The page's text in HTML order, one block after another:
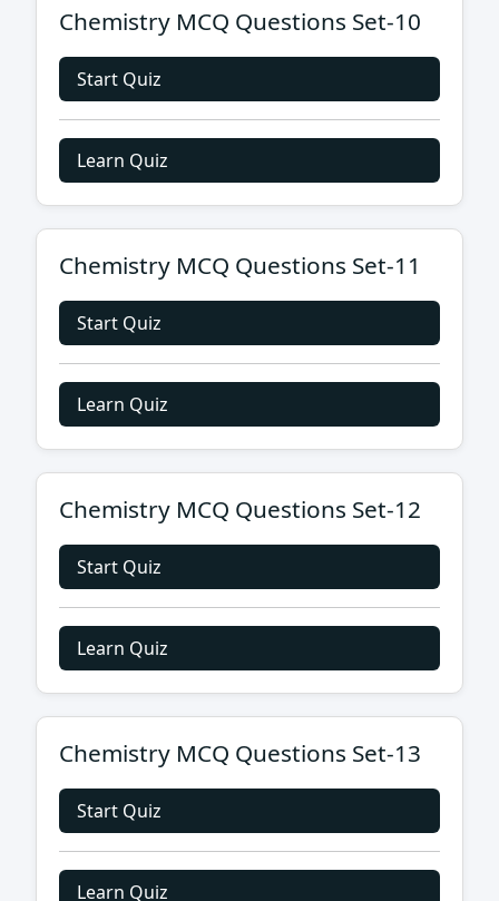
Chemistry MCQ Questions Set-10
Start Quiz
Learn Quiz
Chemistry MCQ Questions Set-11
Start Quiz
Learn Quiz
Chemistry MCQ Questions Set-12
Start Quiz
Learn Quiz
Chemistry MCQ Questions Set-13
Start Quiz
Learn Quiz